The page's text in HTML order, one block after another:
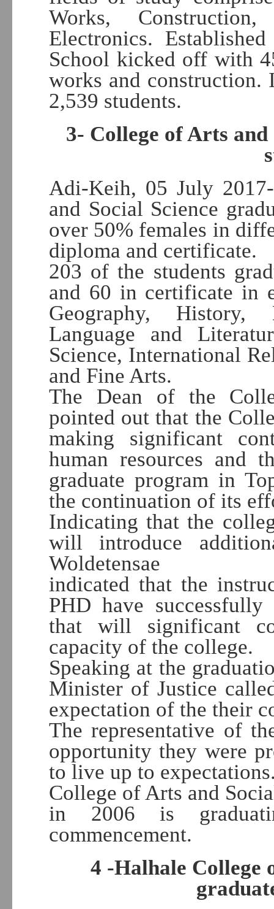
Works,
Electronics.
School kicked off with
works and construction.
2,539 students.
3- College of Arts and
Adi-Keih, 05 July
and Social Science
over 50% females in
diploma and certificate.
203 of the students
and 60 in certificate in
Geography, History,
Language and
Science, International
and Fine Arts.
The Dean of the
pointed out that the
making significant
human resources and
graduate program in
the continuation of its
Indicating that the
will introduce
Woldetensae
indicated that the
PHD have
that will significant
capacity of the college.
Speaking at the
Minister of Justice
expectation of the their
The representative of
opportunity they were
to live up to
College of Arts and
in 2006 is
commencement.
4 -Halhale College